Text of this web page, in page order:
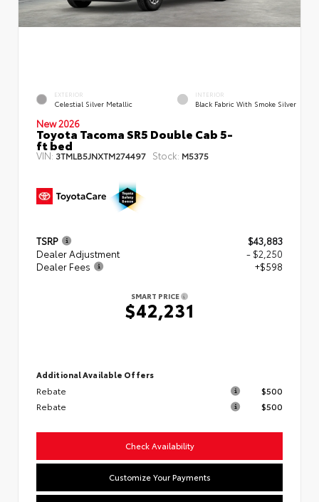
EXTERIOR
Celestial Silver Metallic
INTERIOR
Black Fabric With Smoke Silver
New 2026
Toyota Tacoma SR5 Double Cab 5-
ft bed
VIN: 3TMLB5JNXTM274497 Stock: M5375
TSRP
$43,883
Dealer Adjustment
- $2,250
Dealer Fees
+$598
SMART PRICE
$42,231
Additional Available Offers
Rebate
$500
Rebate
$500
Check Availability
Customize Your Payments